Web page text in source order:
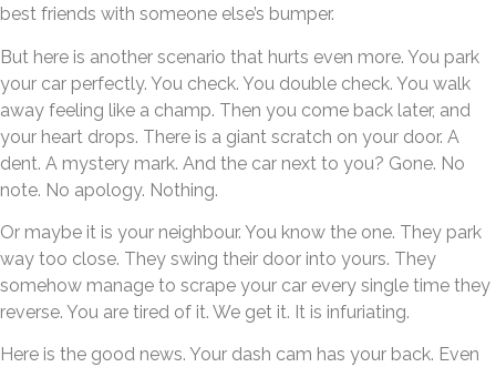
best friends with someone else’s bumper.
But here is another scenario that hurts even more. You park
your car perfectly. You check. You double check. You walk
away feeling like a champ. Then you come back later, and
your heart drops. There is a giant scratch on your door. A
dent. A mystery mark. And the car next to you? Gone. No
note. No apology. Nothing.
Or maybe it is your neighbour. You know the one. They park
way too close. They swing their door into yours. They
somehow manage to scrape your car every single time they
reverse. You are tired of it. We get it. It is infuriating.
Here is the good news. Your dash cam has your back. Even